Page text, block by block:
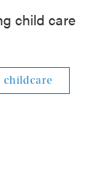
child care
childcare